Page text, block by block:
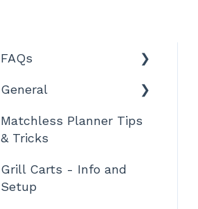
FAQs
Features and Product
Ordering, Shipment,
Warranty and Returns
General
Technical Details
Matchless Planner Tips
& Tricks
Grill Carts - Info and
Setup